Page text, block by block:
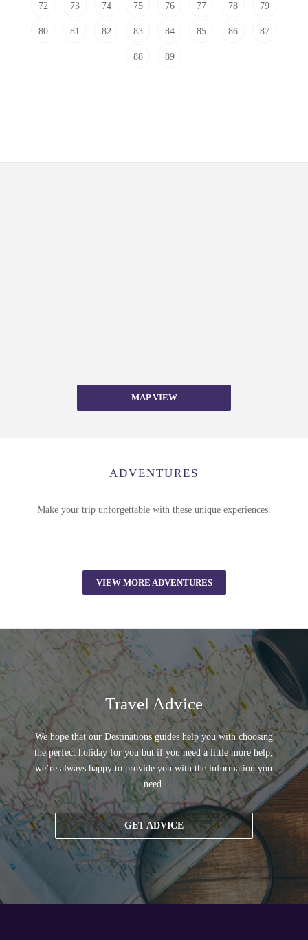
72 73 74 75 76 77 78 79
80 81 82 83 84 85 86 87
88 89
MAP VIEW
ADVENTURES
Make your trip unforgettable with these unique experiences.
VIEW MORE ADVENTURES
Travel Advice
We hope that our Destinations guides help you with choosing
the perfect holiday for you but if you need a little more help,
we’re always happy to provide you with the information you
need.
GET ADVICE